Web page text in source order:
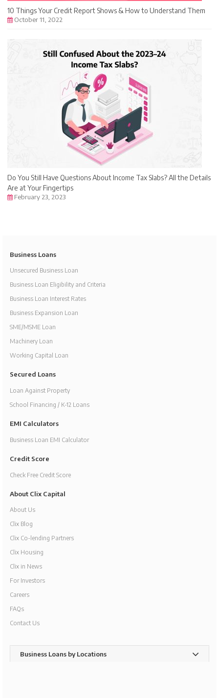
10 Things Your Credit Report Shows & How to Understand Them
October 11, 2022
Do You Still Have Questions About Income Tax Slabs? All the Details
Are at Your Fingertips
February 23, 2023
Business Loans
Unsecured Business Loan
Business Loan Eligibility and Criteria
Business Loan Interest Rates
Business Expansion Loan
SME/MSME Loan
Machinery Loan
Working Capital Loan
Secured Loans
Loan Against Property
School Financing / K-12 Loans
EMI Calculators
Business Loan EMI Calculator
Credit Score
Check Free Credit Score
About Clix Capital
About Us
Clix Blog
Clix Co-lending Partners
Clix Housing
Clix in News
For Investors
Careers
FAQs
Contact Us
Business Loans by Locations